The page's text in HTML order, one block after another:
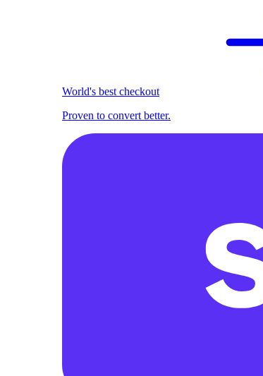
World's best checkout
Proven to convert better.